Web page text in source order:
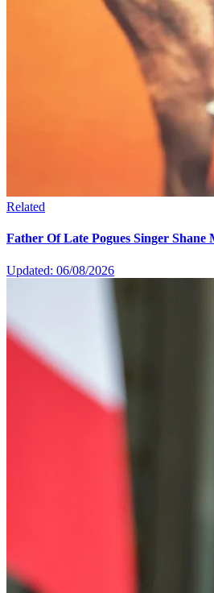
Related
Father Of Late Pogues Singer Shane
Updated: 06/08/2026